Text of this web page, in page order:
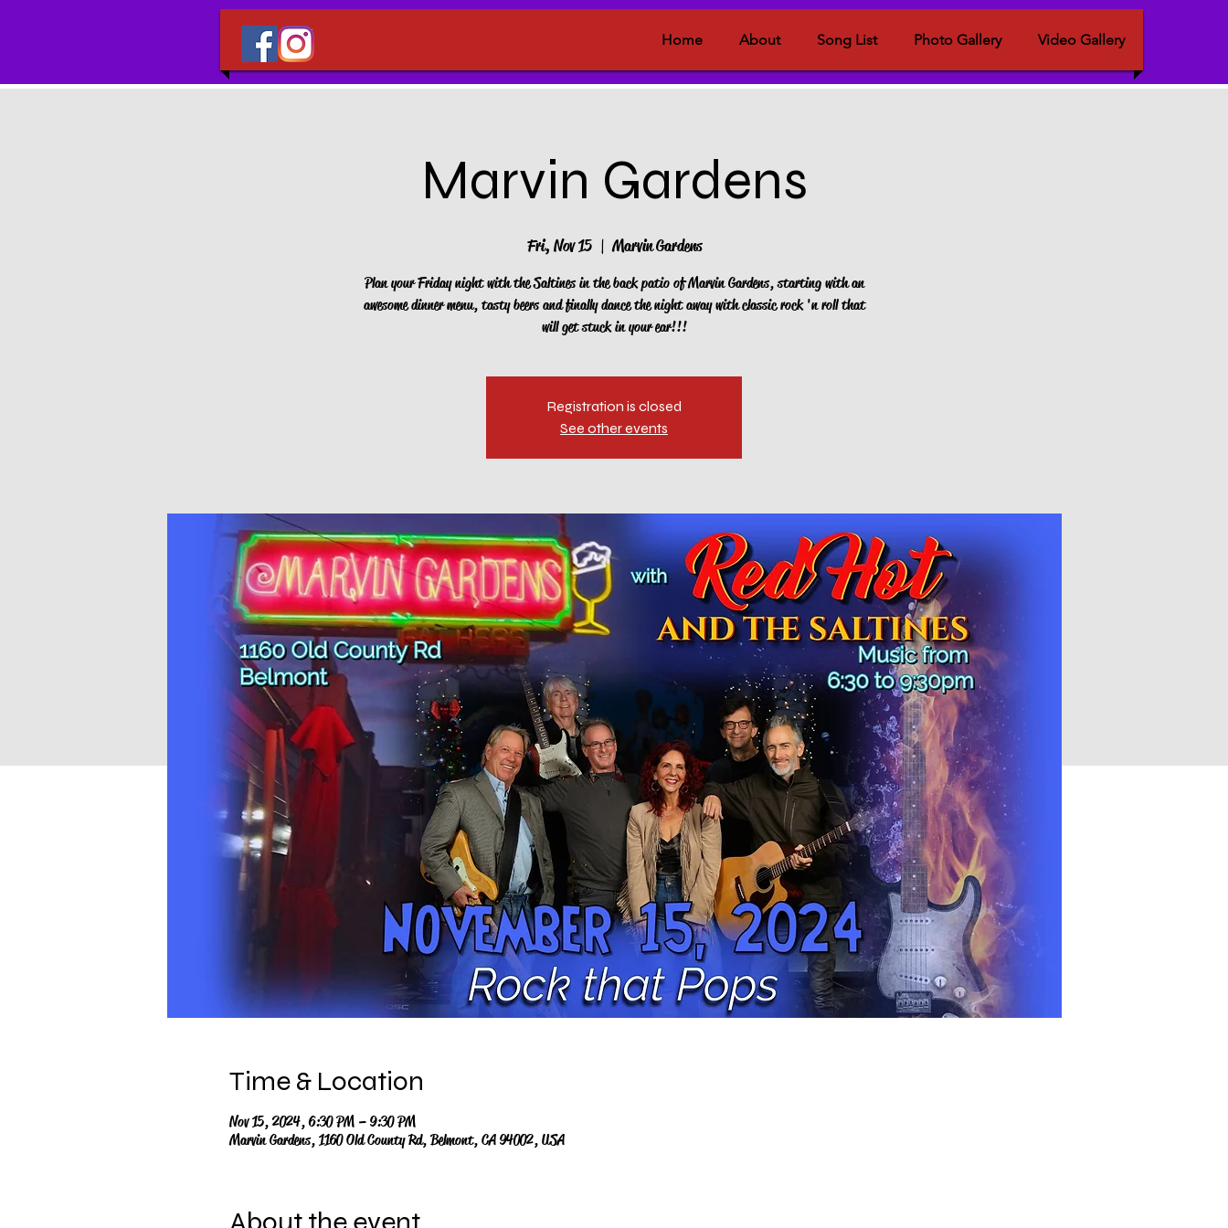
Home About Song List Photo Gallery Video Gallery
Marvin Gardens
Fri, Nov 15
  |
Marvin Gardens
Plan your Friday night with the Saltines in the back patio of Marvin Gardens, starting with an
awesome dinner menu, tasty beers and finally dance the night away with classic rock 'n roll that
will get stuck in your ear!!!
Registration is closed
See other events
Time & Location
Nov 15, 2024, 6:30 PM – 9:30 PM
Marvin Gardens, 1160 Old County Rd, Belmont, CA 94002, USA